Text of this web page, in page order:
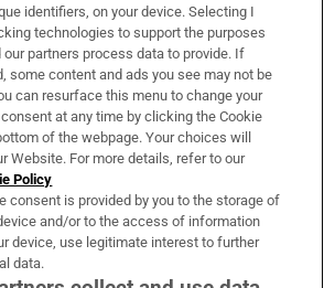
& Services
identifiers, on your device. Selecting I
technologies to support the purposes
partners process data to provide. If
some content and ads you see may not be
can resurface this menu to change your
at any time by clicking the Cookie
of the webpage. Your choices will
Website. For more details, refer to our
Policy
consent is provided by you to the storage of
and/or to the access of information
device, use legitimate interest to further
data.